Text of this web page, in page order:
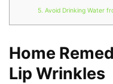
5. Avoid Drinking Water
Home
Lip Wrinkles